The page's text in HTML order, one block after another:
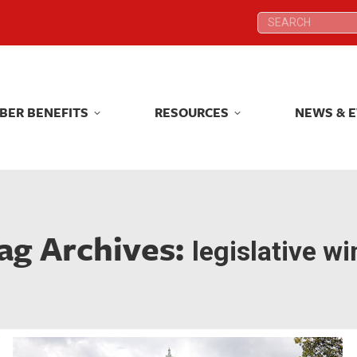
Search:
BENEFITS RESOURCES NEWS &
Archives: legislative
Search:
BENEFITS RESOURCES NEWS &